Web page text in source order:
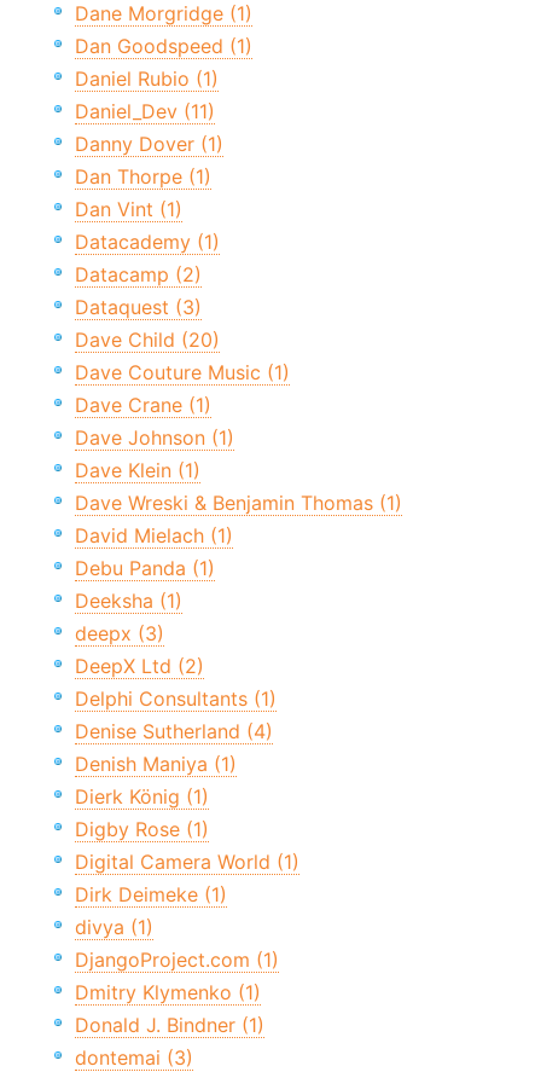
Dane Morgridge (1)
Dan Goodspeed (1)
Daniel Rubio (1)
Daniel_Dev (11)
Danny Dover (1)
Dan Thorpe (1)
Dan Vint (1)
Datacademy (1)
Datacamp (2)
Dataquest (3)
Dave Child (20)
Dave Couture Music (1)
Dave Crane (1)
Dave Johnson (1)
Dave Klein (1)
Dave Wreski & Benjamin Thomas (1)
David Mielach (1)
Debu Panda (1)
Deeksha (1)
deepx (3)
DeepX Ltd (2)
Delphi Consultants (1)
Denise Sutherland (4)
Denish Maniya (1)
Dierk König (1)
Digby Rose (1)
Digital Camera World (1)
Dirk Deimeke (1)
divya (1)
DjangoProject.com (1)
Dmitry Klymenko (1)
Donald J. Bindner (1)
dontemai (3)